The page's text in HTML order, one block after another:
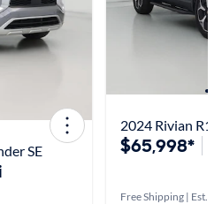
SE $65,998*
Free Shipping | Est.